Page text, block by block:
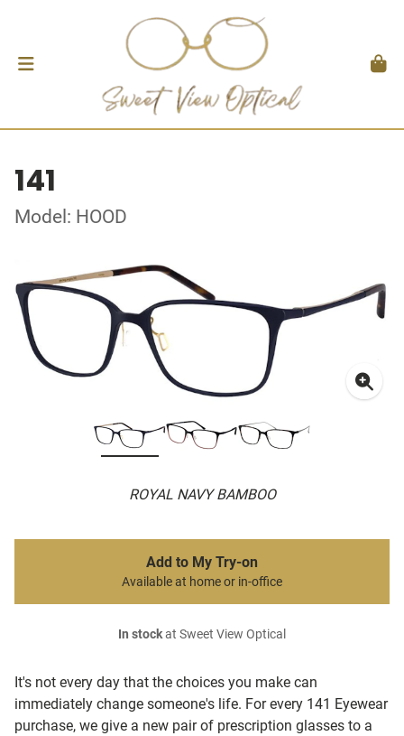
141
Model: HOOD
ROYAL NAVY BAMBOO
It's not every day that the choices you make can
immediately change someone's life. For every 141 Eyewear
purchase, we give a new pair of prescription glasses to a
Add to My Try-on
Available at home or in-office
In stockat Sweet View Optical